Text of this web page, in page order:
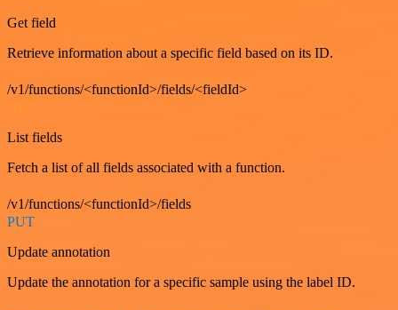
Get field
Retrieve information about a specific field based on its ID.
/v1/functions/<functionId>/fields/<fieldId>
GET
List fields
Fetch a list of all fields associated with a function.
/v1/functions/<functionId>/fields
PUT
Update annotation
Update the annotation for a specific sample using the label ID.